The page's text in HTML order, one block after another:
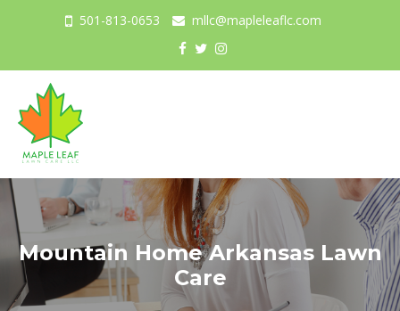
501-813-0653 mllc@mapleleaflc.com
Mountain Home Arkansas Lawn
Care